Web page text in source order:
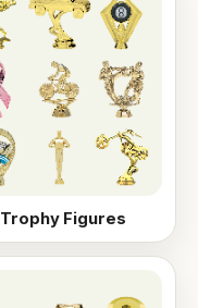
Trophy Figures